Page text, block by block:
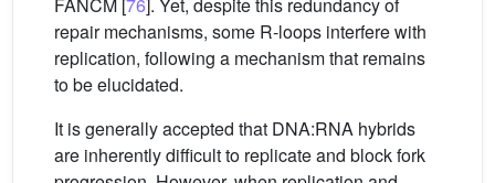
FANCM [76]. Yet, despite this redundancy of
repair mechanisms, some R-loops interfere with
replication, following a mechanism that remains
to be elucidated.
It is generally accepted that DNA:RNA hybrids
are inherently difficult to replicate and block fork